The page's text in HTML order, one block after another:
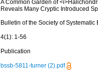
A Common Garden of
Reveals Many Cryptic Introduced
Bulletin of the Society of Systematic
4(1): 1-56
Publication
bssb-5811-turner (2).pdf